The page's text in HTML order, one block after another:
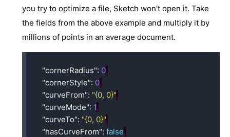
you try to optimize a file, Sketch won’t open it. Take
the fields from the above example and multiply it by
millions of points in an average document.
"cornerRadius": 0,
"cornerStyle": 0,
"curveFrom": "{0, 0}",
"curveMode": 1,
"curveTo": "{0, 0}",
"hasCurveFrom": false,